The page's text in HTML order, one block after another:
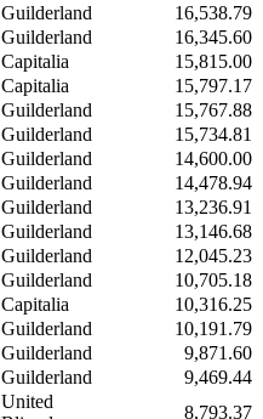
Guilderland
16,538.79
Guilderland
16,345.60
Capitalia
15,815.00
Capitalia
15,797.17
Guilderland
15,767.88
Guilderland
15,734.81
Guilderland
14,600.00
Guilderland
14,478.94
Guilderland
13,236.91
Guilderland
13,146.68
Guilderland
12,045.23
Guilderland
10,705.18
Capitalia
10,316.25
Guilderland
10,191.79
Guilderland
9,871.60
Guilderland
9,469.44
United
8,793.37